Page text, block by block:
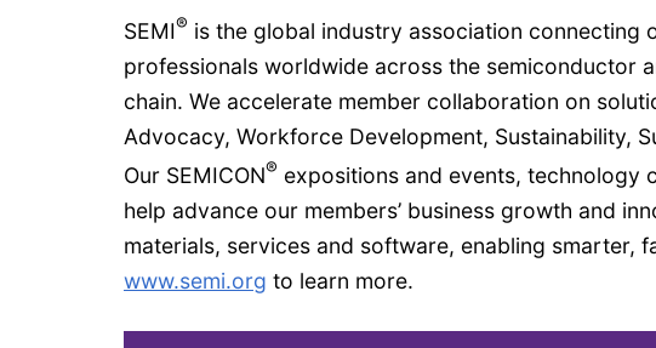
SEMI® is the global industry association connecting
professionals worldwide across the semiconductor
chain. We accelerate member collaboration on
Advocacy, Workforce Development, Sustainability,
Our SEMICON® expositions and events, technology
help advance our members’ business growth and
materials, services and software, enabling smarter,
www.semi.org to learn more.